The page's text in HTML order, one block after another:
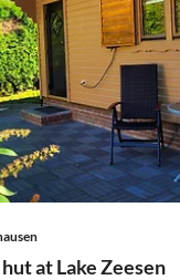
at Lake Zeesen